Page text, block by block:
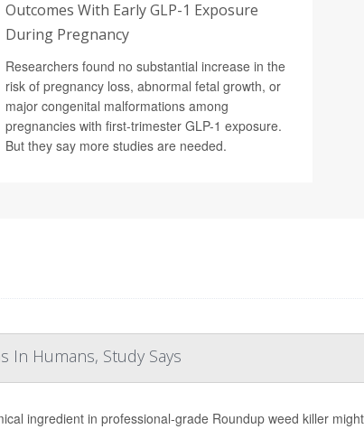
Outcomes With Early GLP-1 Exposure
During Pregnancy
Researchers found no substantial increase in the
risk of pregnancy loss, abnormal fetal growth, or
major congenital malformations among
pregnancies with first-trimester GLP-1 exposure.
But they say more studies are needed.
In Humans, Study Says
ingredient in professional-grade Roundup weed killer